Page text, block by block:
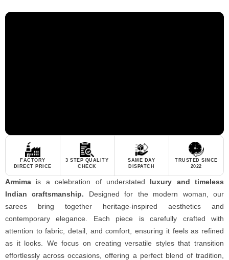
FACTORY
DIRECT PRICE
3 STEP QUALITY
CHECK
SAME DAY
DISPATCH
TRUSTED SINCE
2022
Armima is a celebration of understated luxury and timeless
Indian craftsmanship. Designed for the modern woman, our
sarees bring together heritage-inspired aesthetics and
contemporary elegance. Each piece is carefully crafted with
attention to fabric, detail, and comfort, ensuring it feels as refined
as it looks. We focus on creating versatile styles that transition
effortlessly across occasions, offering a perfect blend of tradition,